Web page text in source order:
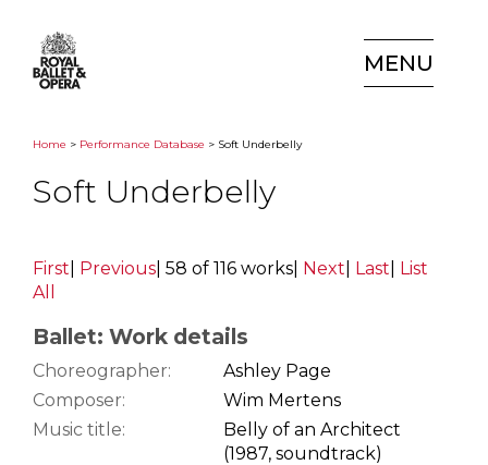
MENU
Home > Performance Database > Soft Underbelly
Soft Underbelly
First Previous 58 of 116 works Next Last
List
All
Ballet: Work details
Choreographer:
Ashley Page
Composer:
Wim Mertens
Music title:
Belly of an Architect
(1987, soundtrack)